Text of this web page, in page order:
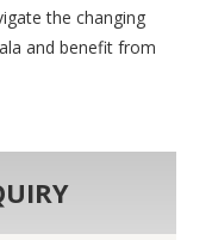
the changing
and benefit from